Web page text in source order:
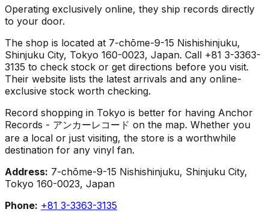
Operating exclusively online, they ship records directly
to your door.
The shop is located at 7-chōme-9-15 Nishishinjuku,
Shinjuku City, Tokyo 160-0023, Japan. Call +81 3-3363-
3135 to check stock or get directions before you visit.
Their website lists the latest arrivals and any online-
exclusive stock worth checking.
Record shopping in Tokyo is better for having Anchor
Records - アンカーレコード on the map. Whether you
are a local or just visiting, the store is a worthwhile
destination for any vinyl fan.
Address: 7-chōme-9-15 Nishishinjuku, Shinjuku City,
Tokyo 160-0023, Japan
Phone: +81 3-3363-3135